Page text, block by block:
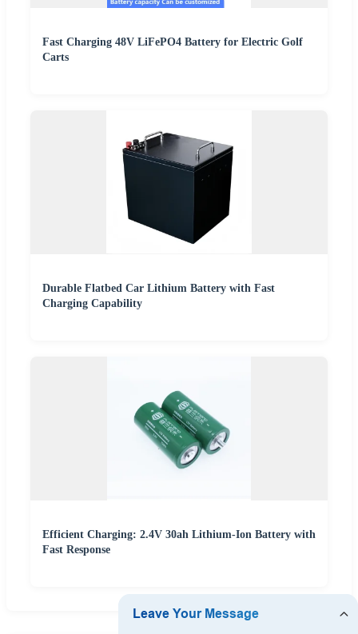
Fast Charging 48V LiFePO4 Battery for Electric Golf
Carts
Durable Flatbed Car Lithium Battery with Fast
Charging Capability
Efficient Charging: 2.4V 30ah Lithium-Ion Battery with
Fast Response